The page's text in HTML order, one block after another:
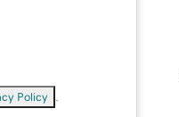
Policy